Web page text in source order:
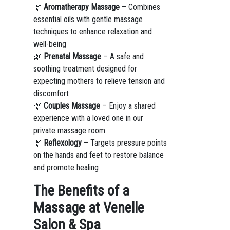
🌿 Aromatherapy Massage– Combines
essential oils with gentle massage
techniques to enhance relaxation and
well-being
🌿 Prenatal Massage– A safe and
soothing treatment designed for
expecting mothers to relieve tension and
discomfort
🌿 Couples Massage– Enjoy a shared
experience with a loved one in our
private massage room
🌿 Reflexology– Targets pressure points
on the hands and feet to restore balance
and promote healing
The Benefits of a
Massage at Venelle
Salon & Spa